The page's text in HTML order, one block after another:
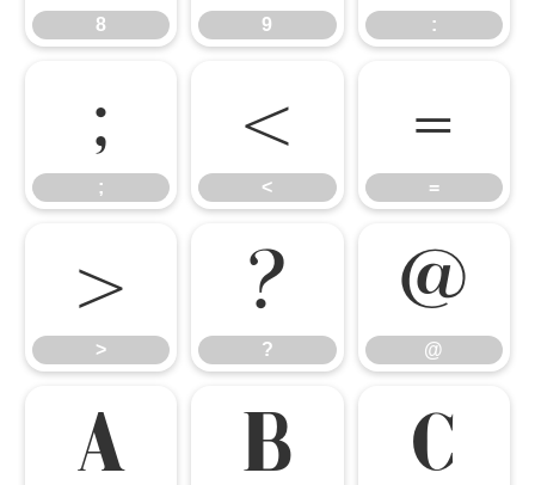
8 9 :
;
;
<
<
=
=
>
>
?
?
@
@
A B C